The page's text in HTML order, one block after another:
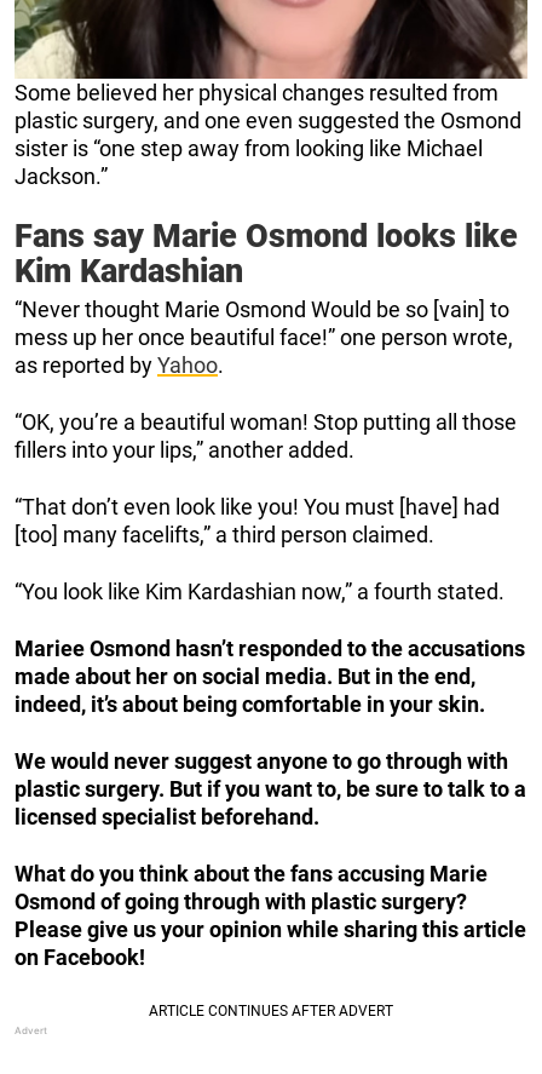
Some believed her physical changes resulted from
plastic surgery, and one even suggested the Osmond
sister is “one step away from looking like Michael
Jackson.”
Fans say Marie Osmond looks like
Kim Kardashian
“Never thought Marie Osmond Would be so [vain] to
mess up her once beautiful face!” one person wrote,
as reported byYahoo.
“OK, you’re a beautiful woman! Stop putting all those
fillers into your lips,” another added.
“That don’t even look like you! You must [have] had
[too] many facelifts,” a third person claimed.
“You look like Kim Kardashian now,” a fourth stated.
Mariee Osmond hasn’t responded to the accusations
made about her on social media. But in the end,
indeed, it’s about being comfortable in your skin.
We would never suggest anyone to go through with
plastic surgery. But if you want to, be sure to talk to a
licensed specialist beforehand.
What do you think about the fans accusing Marie
Osmond of going through with plastic surgery?
Please give us your opinion while sharing this article
on Facebook!